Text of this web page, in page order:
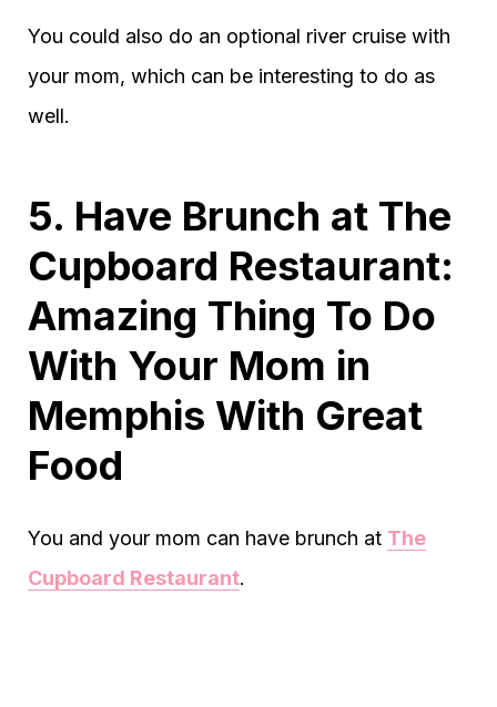
You could also do an optional river cruise with
your mom, which can be interesting to do as
well.
5. Have Brunch at The
Cupboard Restaurant:
Amazing Thing To Do
With Your Mom in
Memphis With Great
Food
You and your mom can have brunch at The
Cupboard Restaurant.